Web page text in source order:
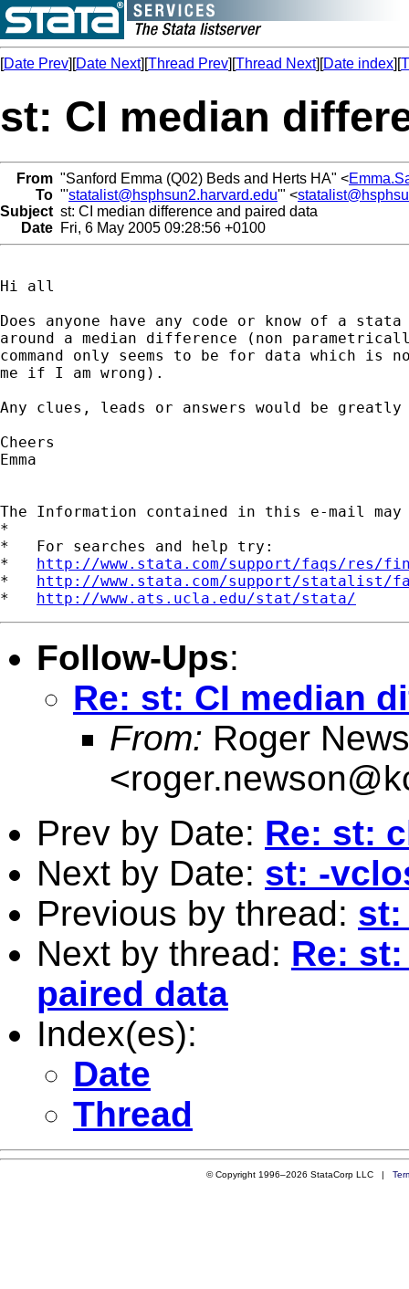
[Date Prev][Date Next][Thread Prev][Thread Next][Date index][
st: CI median
From "Sanford Emma (Q02) Beds and Herts HA" <
To "'statalist@hsphsun2.harvard.edu'" <
Subject st: CI median difference and paired data
Date Fri, 6 May 2005 09:28:56 +0100
Hi all
Does anyone have any code or know of a
around a median difference (non
command only seems to be for data which
me if I am wrong).
Any clues, leads or answers would be
Cheers
Emma
The Information contained in this e-mail
*
*   For searches and help try:
* http://www.stata.com/support/faqs/res/
* http://www.stata.com/support/statalist/
* http://www.ats.ucla.edu/stat/stata/
Follow-Ups:
Re: st: CI median
From: Roger
<
Prev by Date: Re: st:
Next by Date: st: -
Previous by thread: st:
Next by thread: Re:
paired data
Index(es):
Date
Thread
© Copyright 1996–2026 StataCorp LLC |